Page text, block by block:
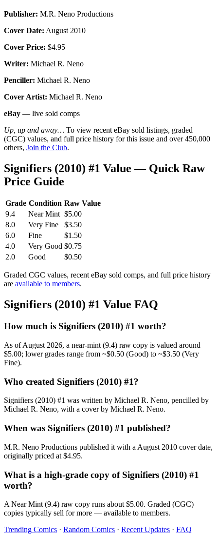
Publisher: M.R. Neno Productions
Cover Date: August 2010
Cover Price: $4.95
Writer: Michael R. Neno
Penciller: Michael R. Neno
Cover Artist: Michael R. Neno
eBay — live sold comps
Up, up and away… To view recent eBay sold listings, graded
(CGC) values, and full price history for this issue and over 450,000
others, Join the Club.
Signifiers (2010) #1 Value — Quick Raw
Price Guide
Grade Condition Raw Value
9.4
Near Mint $5.00
8.0
Very Fine
$3.50
6.0
Fine
$1.50
4.0
Very Good $0.75
2.0
Good $0.50
Graded CGC values, recent eBay sold comps, and full price history
are available to members.
Signifiers (2010) #1 Value FAQ
How much is Signifiers (2010) #1 worth?
As of August 2026, a near-mint (9.4) raw copy is valued around
$5.00; lower grades range from ~$0.50 (Good) to ~$3.50 (Very
Fine).
Who created Signifiers (2010) #1?
Signifiers (2010) #1 was written by Michael R. Neno, pencilled by
Michael R. Neno, with a cover by Michael R. Neno.
When was Signifiers (2010) #1 published?
M.R. Neno Productions published it with a August 2010 cover date,
originally priced at $4.95.
What is a high-grade copy of Signifiers (2010) #1
worth?
A Near Mint (9.4) raw copy runs about $5.00. Graded (CGC)
copies typically sell for more — available to members.
Trending Comics · Random Comics · Recent Updates · FAQ